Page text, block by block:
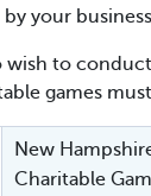
by your
wish to
games
New
Charitable